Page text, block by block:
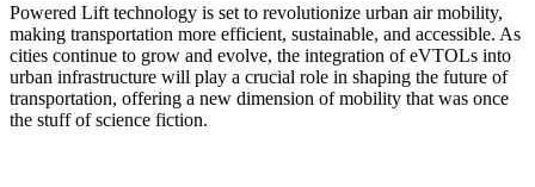
Powered Lift technology is set to revolutionize urban air mobility,
making transportation more efficient, sustainable, and accessible. As
cities continue to grow and evolve, the integration of eVTOLs into
urban infrastructure will play a crucial role in shaping the future of
transportation, offering a new dimension of mobility that was once
the stuff of science fiction.